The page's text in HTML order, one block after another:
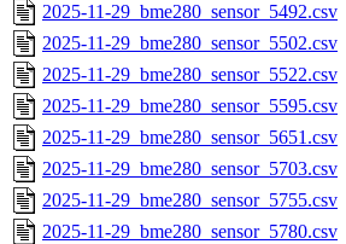
2025-11-29_bme280_sensor_5492.csv
2025-11-29_bme280_sensor_5502.csv
2025-11-29_bme280_sensor_5522.csv
2025-11-29_bme280_sensor_5595.csv
2025-11-29_bme280_sensor_5651.csv
2025-11-29_bme280_sensor_5703.csv
2025-11-29_bme280_sensor_5755.csv
2025-11-29_bme280_sensor_5780.csv